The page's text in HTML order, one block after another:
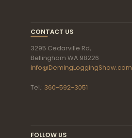
CONTACT US
3295 Cedarville Rd,
Bellingham WA 98226
info@DemingLoggingShow.com
Tel.: 360-592-3051
FOLLOW US